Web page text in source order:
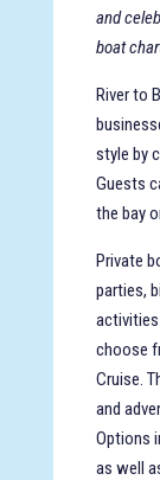
and
boat
River to
style by
Guests
the bay
Private
parties,
activities
choose
Cruise.
and
Options
as well